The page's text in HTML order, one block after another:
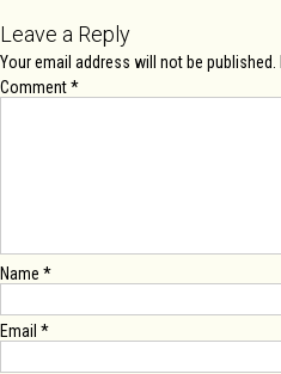
Leave a Reply
Your email address will not be published.
Comment*
Name *
Email *